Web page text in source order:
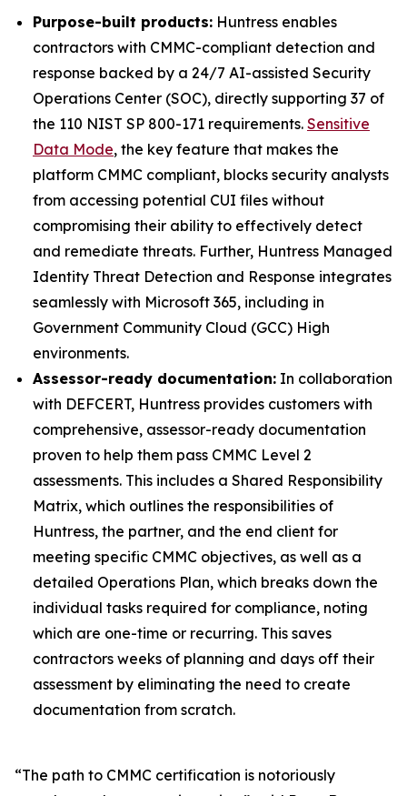
Purpose-built products: Huntress enables
contractors with CMMC-compliant detection and
response backed by a 24/7 AI-assisted Security
Operations Center (SOC), directly supporting 37 of
the 110 NIST SP 800-171 requirements. Sensitive
Data Mode, the key feature that makes the
platform CMMC compliant, blocks security analysts
from accessing potential CUI files without
compromising their ability to effectively detect
and remediate threats. Further, Huntress Managed
Identity Threat Detection and Response integrates
seamlessly with Microsoft 365, including in
Government Community Cloud (GCC) High
environments.
Assessor-ready documentation: In collaboration
with DEFCERT, Huntress provides customers with
comprehensive, assessor-ready documentation
proven to help them pass CMMC Level 2
assessments. This includes a Shared Responsibility
Matrix, which outlines the responsibilities of
Huntress, the partner, and the end client for
meeting specific CMMC objectives, as well as a
detailed Operations Plan, which breaks down the
individual tasks required for compliance, noting
which are one-time or recurring. This saves
contractors weeks of planning and days off their
assessment by eliminating the need to create
documentation from scratch.
“The path to CMMC certification is notoriously